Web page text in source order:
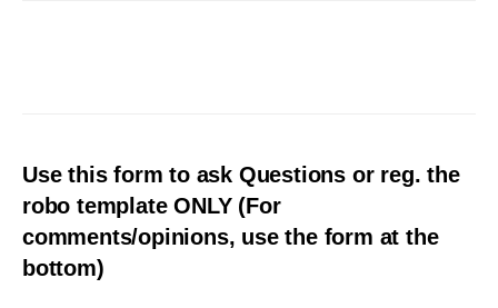
Use this form to ask Questions or reg. the
robo templateONLY(For
comments/opinions, use the form at the
bottom)